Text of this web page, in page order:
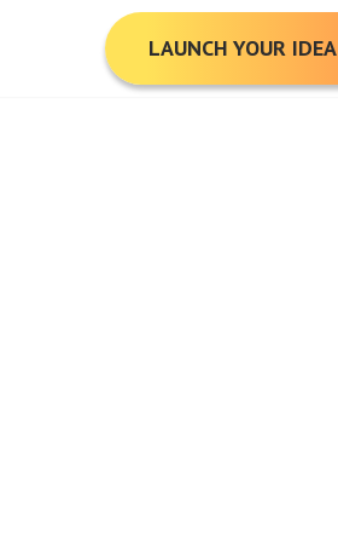
LAUNCH YOUR IDEA